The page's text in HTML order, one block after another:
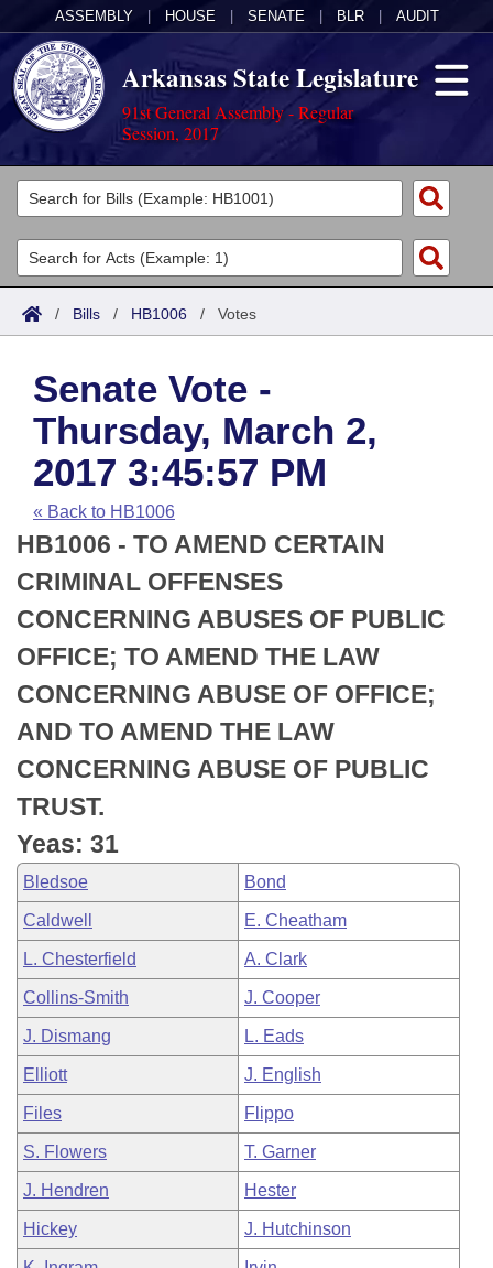
ASSEMBLY HOUSE SENATE BLR AUDIT
Arkansas State Legislature
91st General Assembly - Regular
Session, 2017
Legislators
List All
Search
Committees
Joint
House
Task Force
Bills in House Committees
Bills in Senate Committees
Bills in Joint Committees
Meetings Of The Whole/Business Meetings
Acts
Search by Range
Advanced Search
Code Sections Amended
Bills
Search by Range
Advanced Search
Recent Activities
Recently Filed
Personalized Bill Tracking
Bills Returned from Committee
Bill Conflicts Report
Calendars
Meetings and Events
House
Senate
House Budget
Senate Budget
House Roll Call
Arkansas Law
Arkansas Code and Constitution of 1874
Uncodified Historic Legislation
Budget
Search Center
/ Bills / HB1006 / Votes
Senate Vote -
Thursday, March 2,
2017 3:45:57 PM
« Back to HB1006
HB1006 - TO AMEND CERTAIN
CRIMINAL OFFENSES
CONCERNING ABUSES OF PUBLIC
OFFICE; TO AMEND THE LAW
CONCERNING ABUSE OF OFFICE;
AND TO AMEND THE LAW
CONCERNING ABUSE OF PUBLIC
TRUST.
Yeas: 31
Bledsoe Bond
Caldwell E. Cheatham
L. Chesterfield A. Clark
Collins-Smith J. Cooper
J. Dismang L. Eads
Elliott J. English
Files Flippo
S. Flowers T. Garner
J. Hendren Hester
Hickey J. Hutchinson